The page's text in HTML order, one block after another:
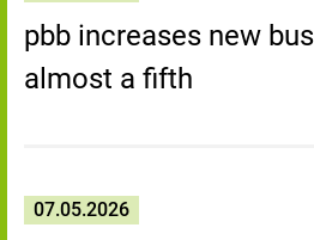
pbb increases new
almost a fifth
07.05.2026